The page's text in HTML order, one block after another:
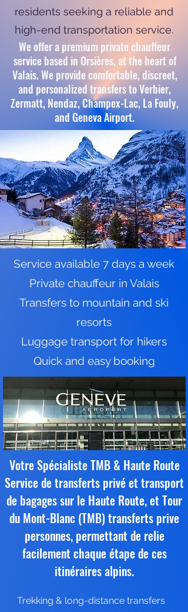
residents seeking a reliable and
high-end transportation service.
We offer a premium private chauffeur
service based in Orsières, at the heart of
Valais. We provide comfortable, discreet,
and personalized transfers to Verbier,
Zermatt, Nendaz, Champex-Lac, La Fouly,
and Geneva Airport.
Service available 7 days a week
Private chauffeur in Valais
Transfers to mountain and ski
resorts
Luggage transport for hikers
Quick and easy booking
Votre Spécialiste TMB & Haute Route
Service de transferts privé et transport
de bagages sur le Haute Route, et Tour
du Mont-Blanc (TMB) transferts prive
personnes, permettant de relie
facilement chaque étape de ces
itinéraires alpins.
Trekking & long-distance transfers